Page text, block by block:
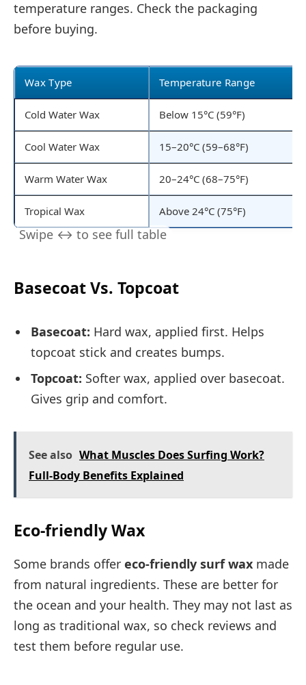
temperature ranges. Check the packaging
before buying.
Wax Type Temperature Range
Cold Water Wax Below 15°C (59°F)
Cool Water Wax 15–20°C (59–68°F)
Warm Water Wax 20–24°C (68–75°F)
Tropical Wax Above 24°C (75°F)
Basecoat Vs. Topcoat
Basecoat: Hard wax, applied first. Helps
topcoat stick and creates bumps.
Topcoat: Softer wax, applied over basecoat.
Gives grip and comfort.
See also What Muscles Does Surfing Work?
Full-Body Benefits Explained
Eco-friendly Wax
Some brands offer eco-friendly surf wax made
from natural ingredients. These are better for
the ocean and your health. They may not last as
long as traditional wax, so check reviews and
test them before regular use.